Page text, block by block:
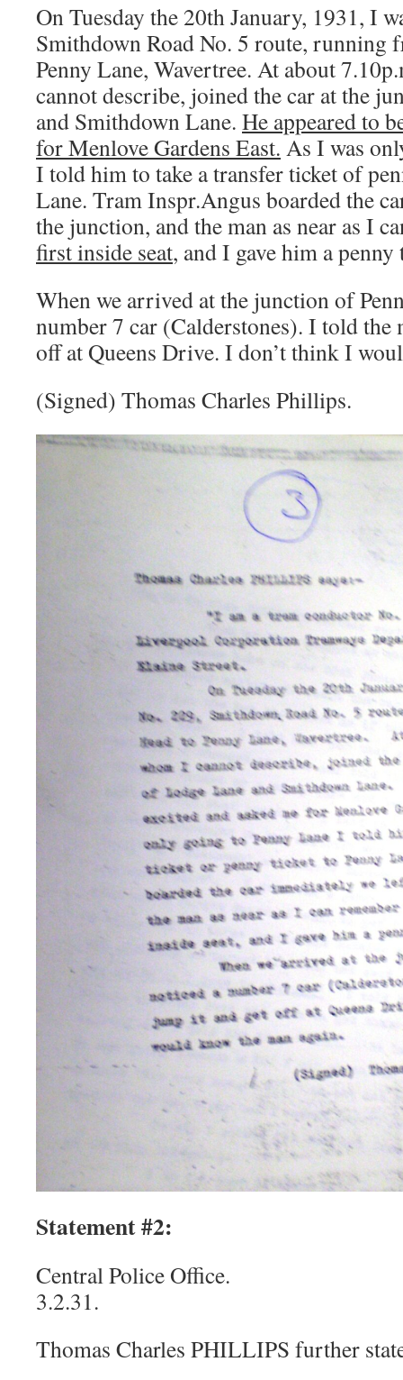
On Tuesday the 20th January, 1931, I
Smithdown Road No. 5 route, running
Penny Lane, Wavertree. At about
cannot describe, joined the car at the
and Smithdown Lane. He appeared to
for Menlove Gardens East. As I was
I told him to take a transfer ticket of
Lane. Tram Inspr.Angus boarded the
the junction, and the man as near as I
first inside seat, and I gave him a penny
When we arrived at the junction of
number 7 car (Calderstones). I told the
off at Queens Drive. I don’t think I
(Signed) Thomas Charles Phillips.
Statement #2:
Central Police Office.
3.2.31.
Thomas Charles PHILLIPS further